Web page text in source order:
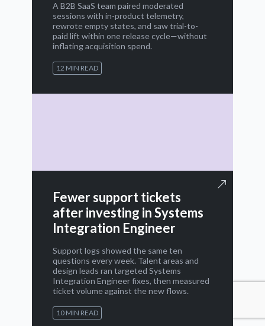
A B2B SaaS team paired moderated
sessions with in-product telemetry,
rewrote empty states, and saw trial-to-
paid lift within one release cycle—without
inflating acquisition spend.
12 MIN READ
Fewer support tickets
after investing in Systems
Integration Engineer
Support logs showed the same ten
questions every week. Talent areas and
design leads ran targeted Systems
Integration Engineer fixes, then measured
ticket volume against the new flows.
10 MIN READ